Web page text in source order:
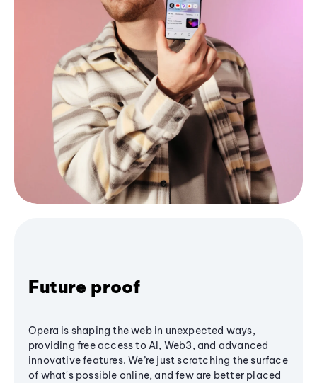
Future proof
Opera is shaping the web in unexpected ways,
providing free access to AI, Web3, and advanced
innovative features. We’re just scratching the surface
of what's possible online, and few are better placed